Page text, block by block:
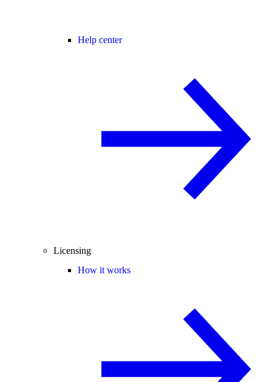
Help center
Licensing
How it works